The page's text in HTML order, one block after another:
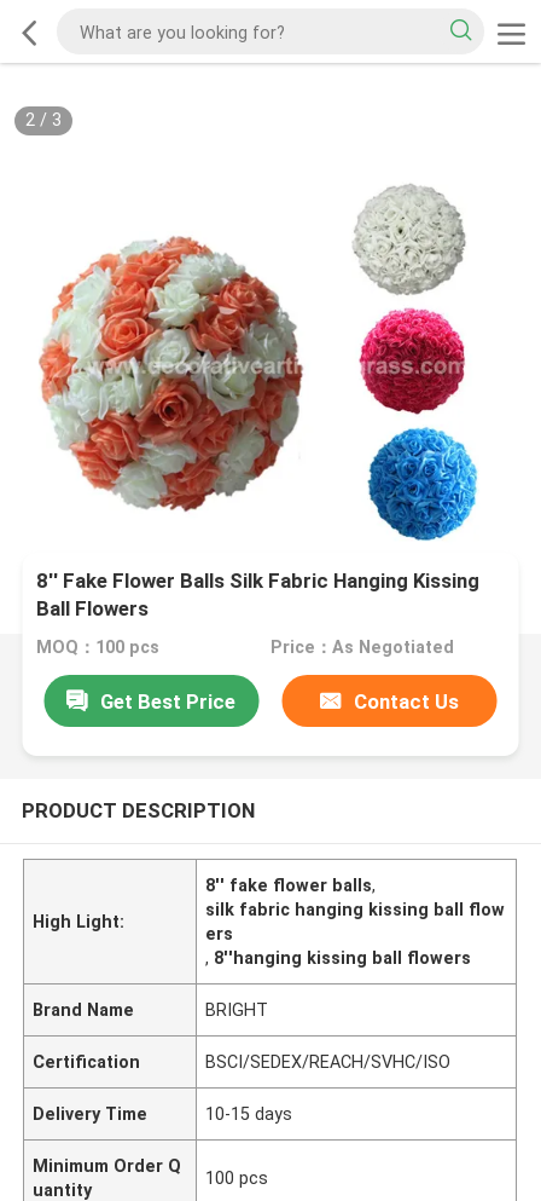
2/ 3
8'' Fake Flower Balls Silk Fabric Hanging Kissing
Ball Flowers
MOQ：100 pcs Price：As Negotiated
Get Best Price Contact Us
PRODUCT DESCRIPTION
High Light:
8'' fake flower balls,
silk fabric hanging kissing ball flow
ers
, 8''hanging kissing ball flowers
Brand Name BRIGHT
Certification BSCI/SEDEX/REACH/SVHC/ISO
Delivery Time 10-15 days
Minimum Order Q
uantity
100 pcs